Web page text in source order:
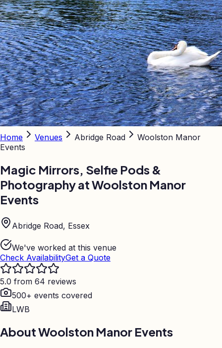
Home Venues Abridge Road
Woolston Manor
Events
Magic Mirrors, Selfie Pods &
Photography atWoolston Manor
Events
Abridge Road, Essex
We've worked at this venue
Check AvailabilityGet a Quote
5.0 from 64 reviews
500+ events covered
LWB
AboutWoolston Manor Events